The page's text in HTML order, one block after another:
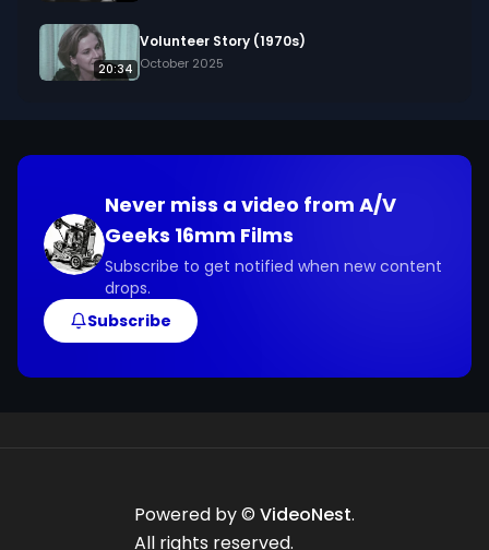
20:34
Volunteer Story (1970s)
October 2025
Never miss a video from A/V
Geeks 16mm Films
Subscribe to get notified when new content
drops.
Subscribe
Powered by © VideoNest.
All rights reserved.